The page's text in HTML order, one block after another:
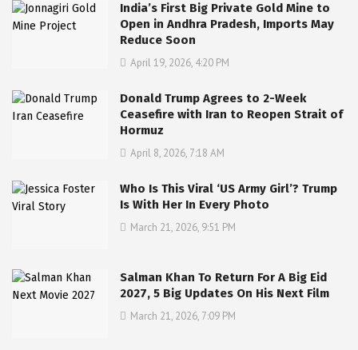
India’s First Big Private Gold Mine to
Open in Andhra Pradesh, Imports May
Reduce Soon
April 19, 2026, 4:20 PM
Donald Trump Agrees to 2-Week
Ceasefire with Iran to Reopen Strait of
Hormuz
April 8, 2026, 7:18 AM
Who Is This Viral ‘US Army Girl’? Trump
Is With Her In Every Photo
March 21, 2026, 9:51 PM
Salman Khan To Return For A Big Eid
2027, 5 Big Updates On His Next Film
March 21, 2026, 7:09 PM